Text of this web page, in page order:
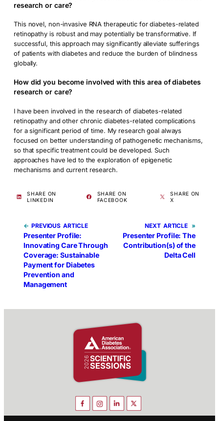
research or care?
This novel, non-invasive RNA therapeutic for diabetes-related
retinopathy is robust and may potentially be transformative. If
successful, this approach may significantly alleviate sufferings
of patients with diabetes and reduce the burden of blindness
globally.
How did you become involved with this area of diabetes
research or care?
I have been involved in the research of diabetes-related
retinopathy and other chronic diabetes-related complications
for a significant period of time. My research goal always
focused on better understanding of pathogenetic mechanisms,
so that specific treatment could be developed. Such
approaches have led to the exploration of epigenetic
mechanisms and current research.
SHARE ON
LINKEDIN
SHARE ON
FACEBOOK
SHARE ON
X
← PREVIOUS
Presenter Profile:
Innovating Care Through
Coverage: Sustainable
Payment for Diabetes
Prevention and
Management
NEXT »
Presenter Profile: The
Contribution(s) of the
Delta Cell